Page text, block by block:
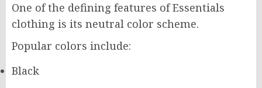
One of the defining features of Essentials
clothing is its neutral color scheme.
Popular colors include:
Black